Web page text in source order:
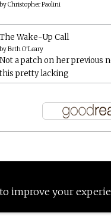
improve your
byChristopher Paolini
The Wake-Up Call
byBeth O'Leary
Not a patch on her previous
this pretty lacking
powered by WordPress |